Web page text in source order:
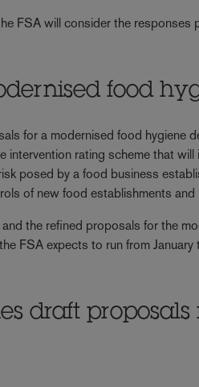
FSA will consider the responses
food
for a modernised food hygiene
intervention rating scheme that
posed by a food business
of new food establishments
the refined proposals for the
FSA expects to run from
draft